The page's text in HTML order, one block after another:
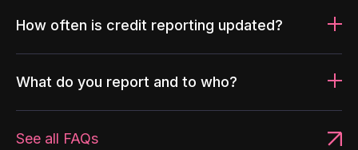
How often is credit reporting updated?
What do you report and to who?
See all FAQs